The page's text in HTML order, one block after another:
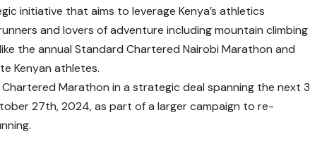
initiative that aims to leverage Kenya’s athletics
and lovers of adventure including mountain climbing
the annual Standard Chartered Nairobi Marathon and
Kenyan athletes.
Marathon in a strategic deal spanning the next 3
27th, 2024, as part of a larger campaign to re-